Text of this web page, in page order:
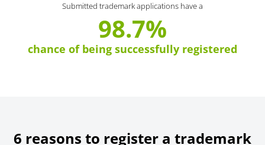
Submitted trademark applications have a
98.7%
chance of being successfully registered
6 reasons to register a trademark